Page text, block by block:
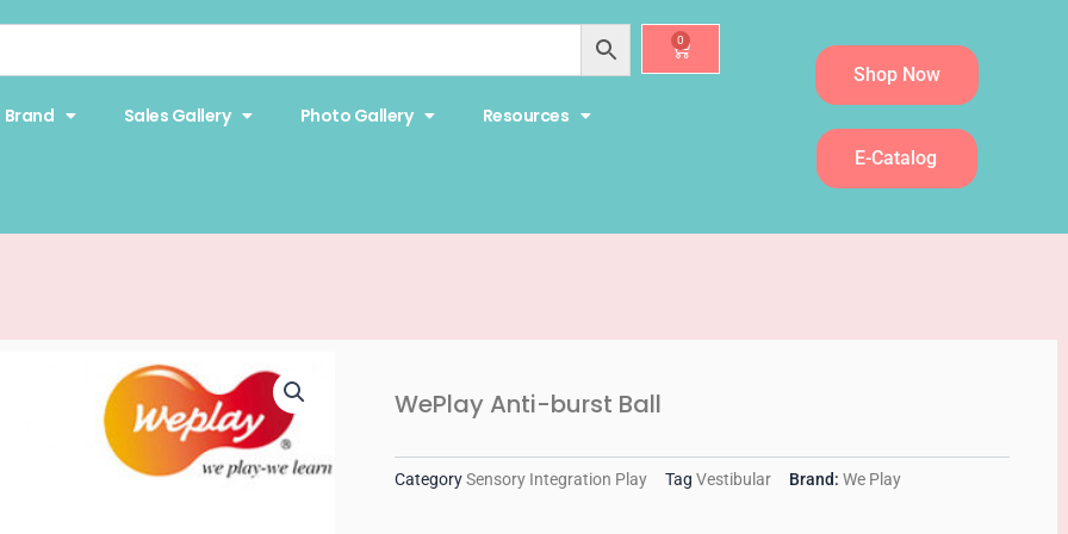
0
Cart
Brand Sales Gallery Photo Gallery Resources
Shop Now
E-Catalog
WePlay Anti-burst Ball
CategorySensory Integration Play Tag Vestibular Brand:We Play